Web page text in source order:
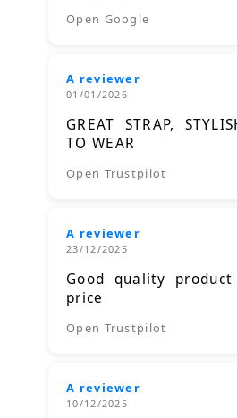
Open Google
A reviewer
01/01/2026
GREAT STRAP,
TO WEAR
Open Trustpilot
A reviewer
23/12/2025
Good quality
price
Open Trustpilot
A reviewer
10/12/2025